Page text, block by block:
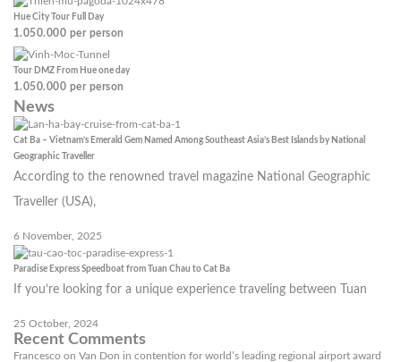
Hue City Tour Full Day
1.050.000 per person
Tour DMZ From Hue one day
1.050.000 per person
News
Cat Ba – Vietnam’s Emerald Gem Named Among Southeast Asia’s Best Islands by National
Geographic Traveller
According to the renowned travel magazine National Geographic
Traveller (USA),
6 November, 2025
Paradise Express Speedboat from Tuan Chau to Cat Ba
If you’re looking for a unique experience traveling between Tuan
25 October, 2024
Recent Comments
Francesco on Van Don in contention for world’s leading regional airport award